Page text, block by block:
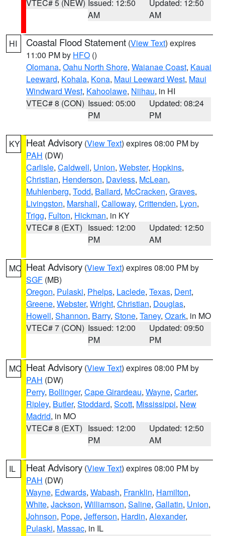
VTEC# 5 (NEW) Issued: 12:50
AM
Updated: 12:50
AM
HI Coastal Flood Statement (View Text) expires
11:00 PM by HFO ()
Olomana, Oahu North Shore, Waianae Coast, Kauai
Leeward, Kohala, Kona, Maui Leeward West, Maui
Windward West, Kahoolawe, Niihau, in HI
VTEC# 8 (CON) Issued: 05:00
PM
Updated: 08:24
PM
KY Heat Advisory (View Text) expires 08:00 PM by
PAH (DW)
Carlisle, Caldwell, Union, Webster, Hopkins,
Christian, Henderson, Daviess, McLean,
Muhlenberg, Todd, Ballard, McCracken, Graves,
Livingston, Marshall, Calloway, Crittenden, Lyon,
Trigg, Fulton, Hickman, in KY
VTEC# 8 (EXT) Issued: 12:00
PM
Updated: 12:50
AM
MO Heat Advisory (View Text) expires 08:00 PM by
SGF (MB)
Oregon, Pulaski, Phelps, Laclede, Texas, Dent,
Greene, Webster, Wright, Christian, Douglas,
Howell, Shannon, Barry, Stone, Taney, Ozark, in MO
VTEC# 7 (CON) Issued: 12:00
PM
Updated: 09:50
PM
MO Heat Advisory (View Text) expires 08:00 PM by
PAH (DW)
Perry, Bollinger, Cape Girardeau, Wayne, Carter,
Ripley, Butler, Stoddard, Scott, Mississippi, New
Madrid, in MO
VTEC# 8 (EXT) Issued: 12:00
PM
Updated: 12:50
AM
IL Heat Advisory (View Text) expires 08:00 PM by
PAH (DW)
Wayne, Edwards, Wabash, Franklin, Hamilton,
White, Jackson, Williamson, Saline, Gallatin, Union,
Johnson, Pope, Jefferson, Hardin, Alexander,
Pulaski, Massac, in IL